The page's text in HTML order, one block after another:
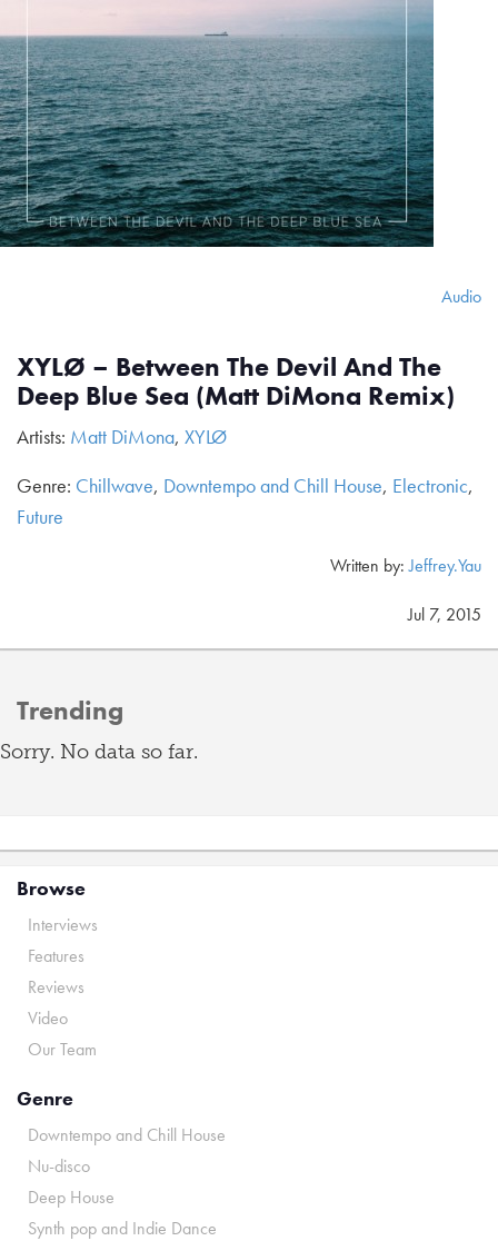
Audio
XYLØ – Between The Devil And The
Deep Blue Sea (Matt DiMona Remix)
Artists: Matt DiMona, XYLØ
Genre: Chillwave, Downtempo and Chill House, Electronic,
Future
Written by:Jeffrey.Yau
Jul 7, 2015
Trending
Sorry. No data so far.
Browse
Interviews
Features
Reviews
Video
Our Team
Genre
Downtempo and Chill House
Nu-disco
Deep House
Synth pop and Indie Dance